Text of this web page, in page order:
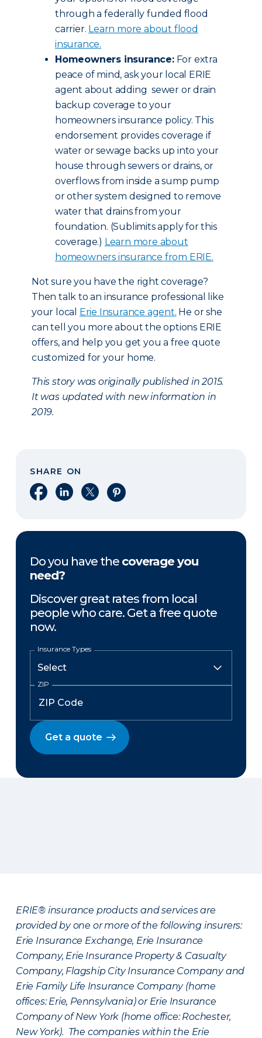
through a federally funded flood
carrier. Learn more about flood
insurance.
Homeowners insurance:For extra
peace of mind, ask your local ERIE
agent about adding sewer or drain
backup coverage to your
homeowners insurance policy. This
endorsement provides coverage if
water or sewage backs up into your
house through sewers or drains, or
overflows from inside a sump pump
or other system designed to remove
water that drains from your
foundation. (Sublimits apply for this
coverage.) Learn more about
homeowners insurance from ERIE.
Not sure you have the right coverage?
Then talk to an insurance professional like
your local Erie Insurance agent. He or she
can tell you more about the options ERIE
offers, and help you get you a free quote
customized for your home.
This story was originally published in 2015.
It was updated with new information in
2019.
SHARE ON
Share on Facebook
Share on LinkedIn
Share on XShare on Pinterest
Do you have the coverage you
need?
Discover great rates from local
people who care. Get a free quote
now.
Insurance Types
ZIP
Get a quote
ERIE® insurance products and services are
provided by one or more of the following insurers:
Erie Insurance Exchange, Erie Insurance
Company, Erie Insurance Property & Casualty
Company, Flagship City Insurance Company and
Erie Family Life Insurance Company (home
offices: Erie, Pennsylvania) or Erie Insurance
Company of New York (home office: Rochester,
New York). The companies within the Erie